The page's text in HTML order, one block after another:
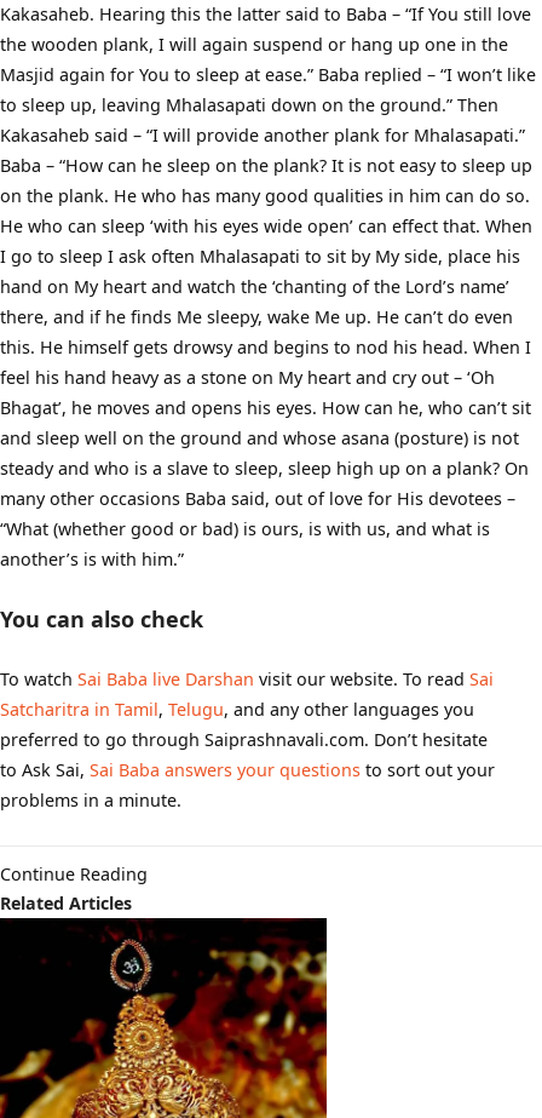
Kakasaheb. Hearing this the latter said to Baba – “If You still love
the wooden plank, I will again suspend or hang up one in the
Masjid again for You to sleep at ease.” Baba replied – “I won’t like
to sleep up, leaving Mhalasapati down on the ground.” Then
Kakasaheb said – “I will provide another plank for Mhalasapati.”
Baba – “How can he sleep on the plank? It is not easy to sleep up
on the plank. He who has many good qualities in him can do so.
He who can sleep ‘with his eyes wide open’ can effect that. When
I go to sleep I ask often Mhalasapati to sit by My side, place his
hand on My heart and watch the ‘chanting of the Lord’s name’
there, and if he finds Me sleepy, wake Me up. He can’t do even
this. He himself gets drowsy and begins to nod his head. When I
feel his hand heavy as a stone on My heart and cry out – ‘Oh
Bhagat’, he moves and opens his eyes. How can he, who can’t sit
and sleep well on the ground and whose asana (posture) is not
steady and who is a slave to sleep, sleep high up on a plank? On
many other occasions Baba said, out of love for His devotees –
“What (whether good or bad) is ours, is with us, and what is
another’s is with him.”
You can also check
To watch Sai Baba live Darshan visit our website. To read Sai
Satcharitra in Tamil, Telugu, and any other languages you
preferred to go through Saiprashnavali.com. Don’t hesitate
to Ask Sai, Sai Baba answers your questions to sort out your
problems in a minute.
Continue Reading
Related Articles